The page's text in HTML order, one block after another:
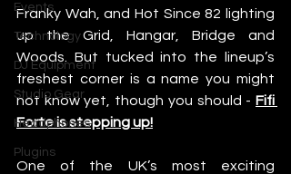
Events
Technology
DJ Equipment
Studio Gear
Headphones
Plugins
Franky Wah, and Hot Since 82 lighting
up the Grid, Hangar, Bridge and
Woods. But tucked into the lineup’s
freshest corner is a name you might
not know yet, though you should - Fifi
Forte is stepping up!
One of the UK’s most exciting